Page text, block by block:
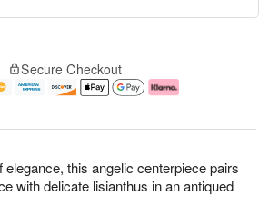
this angelic centerpiece pairs
with delicate lisianthus in an antiqued
Secure Checkout